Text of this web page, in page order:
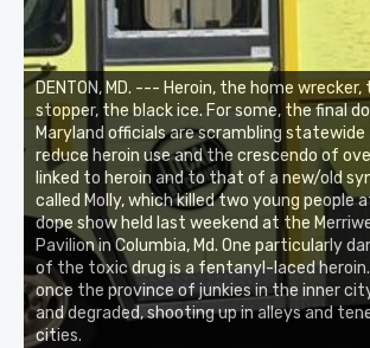
DENTON, MD. --- Heroin, the home
stopper, the black ice. For some, the final
Maryland officials are scrambling
reduce heroin use and the crescendo of
linked to heroin and to that of a new/old
called Molly, which killed two young people
dope show held last weekend at the
Pavilion in Columbia, Md. One particularly
of the toxic drug is a fentanyl-laced heroin.
once the province of junkies in the inner
and degraded, shooting up in alleys and
cities.